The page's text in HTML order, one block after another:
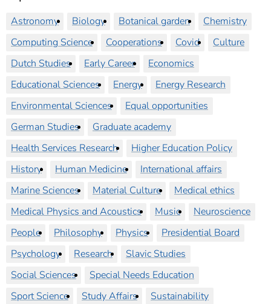
Astronomy Biology Botanical garden
Chemistry
Computing Science
Cooperations Covid
Culture
Dutch Studies
Early Career
Economics
Educational Sciences
Energy
Energy Research
Environmental Sciences
Equal opportunities
German Studies
Graduate academy
Health Services Research
Higher Education Policy
History
Human Medicine
International affairs
Marine Sciences
Material Culture
Medical ethics
Medical Physics and Acoustics
Music
Neuroscience
People
Philosophy Physics
Presidential Board
Psychology
Research
Slavic Studies
Social Sciences
Special Needs Education
Sport Science
Study Affairs
Sustainability